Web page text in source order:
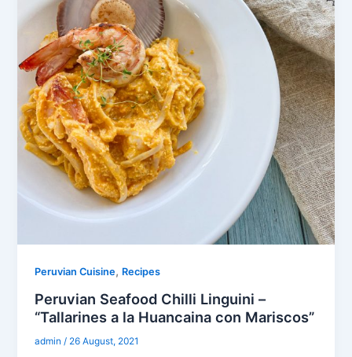
Peruvian Cuisine, Recipes
Peruvian Seafood Chilli Linguini –
“Tallarines a la Huancaina con Mariscos”
admin/ 26 August, 2021